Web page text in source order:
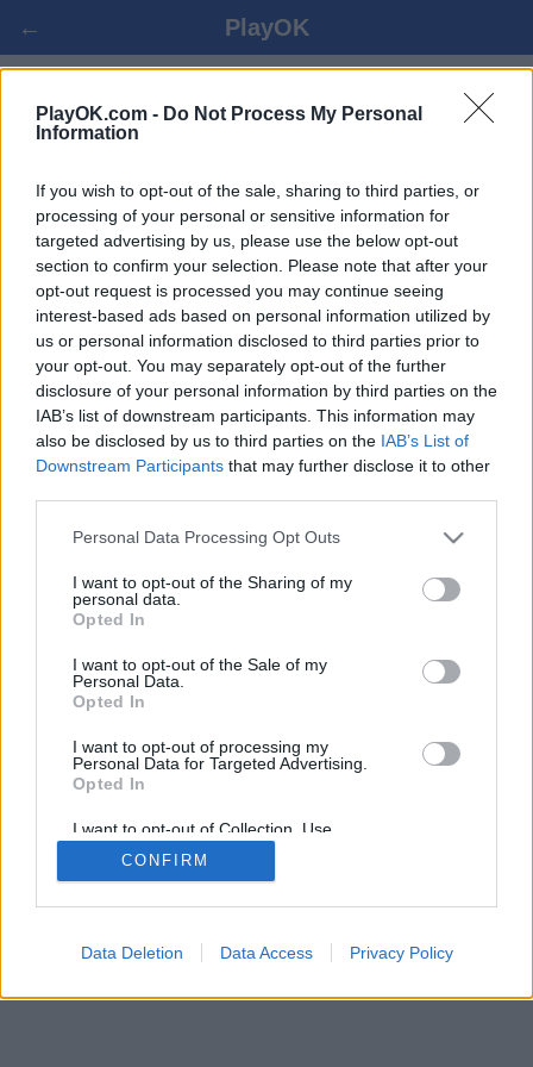
PlayOK.com - Do Not Process My Personal
Information
If you wish to opt-out of the sale, sharing to third parties, or
processing of your personal or sensitive information for
targeted advertising by us, please use the below opt-out
section to confirm your selection. Please note that after your
opt-out request is processed you may continue seeing
interest-based ads based on personal information utilized by
us or personal information disclosed to third parties prior to
your opt-out. You may separately opt-out of the further
disclosure of your personal information by third parties on the
IAB’s list of downstream participants. This information may
also be disclosed by us to third parties on the IAB’s List of
Downstream Participants that may further disclose it to other
Personal Data Processing Opt Outs
I want to opt-out of the Sharing of my
personal data.
Opted In
I want to opt-out of the Sale of my
Personal Data.
Opted In
I want to opt-out of processing my
Personal Data for Targeted Advertising.
Opted In
I want to opt-out of Collection, Use,
Retention, Sale, and/or Sharing of my
Personal Data that Is Unrelated with the
Purposes for which it was collected.
CONFIRM
Data Deletion Data Access Privacy Policy
← PlayOK
LUAJ ZEMRAT ONLINE
HYRJA ▾ MYSAFIRË ▸
zemrat shumlojtarë, 100% falas
Disa nga karakteristikat / opsionet: kundërshtarët e gjallë
nga e gjithë bota, dhomat e lojës, renditjet, statistikat e
gjera, profilet e përdoruesve, listat e kontakteve, mesazhet
private, regjistrimet e lojërave, mbështetje për pajisjet
mobile.
LOJRA DREJTPËRDREJTË - LUAJ ME PERSONA
TJERË DREJTPËRDREJTË
rregullat e lojës
feedback|privacy